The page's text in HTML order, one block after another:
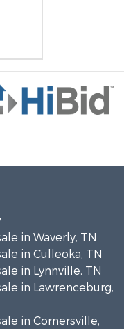
in Waverly, TN
in Culleoka, TN
in Lynnville, TN
in Lawrenceburg,
in Cornersville,